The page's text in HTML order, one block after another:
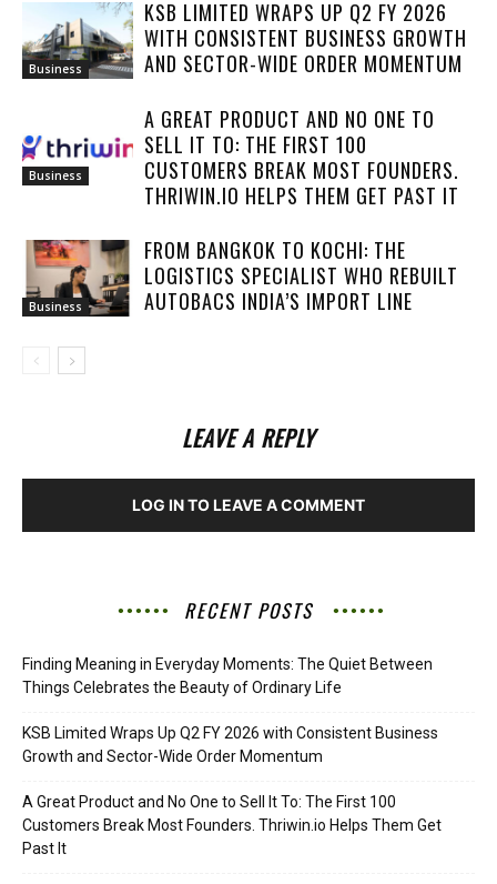
Business
KSB LIMITED WRAPS UP Q2 FY 2026
WITH CONSISTENT BUSINESS GROWTH
AND SECTOR-WIDE ORDER MOMENTUM
Business
A GREAT PRODUCT AND NO ONE TO
SELL IT TO: THE FIRST 100
CUSTOMERS BREAK MOST FOUNDERS.
THRIWIN.IO HELPS THEM GET PAST IT
Business
FROM BANGKOK TO KOCHI: THE
LOGISTICS SPECIALIST WHO REBUILT
AUTOBACS INDIA’S IMPORT LINE
LEAVE A REPLY
LOG IN TO LEAVE A COMMENT
RECENT POSTS
Finding Meaning in Everyday Moments: The Quiet Between
Things Celebrates the Beauty of Ordinary Life
KSB Limited Wraps Up Q2 FY 2026 with Consistent Business
Growth and Sector-Wide Order Momentum
A Great Product and No One to Sell It To: The First 100
Customers Break Most Founders. Thriwin.io Helps Them Get
Past It